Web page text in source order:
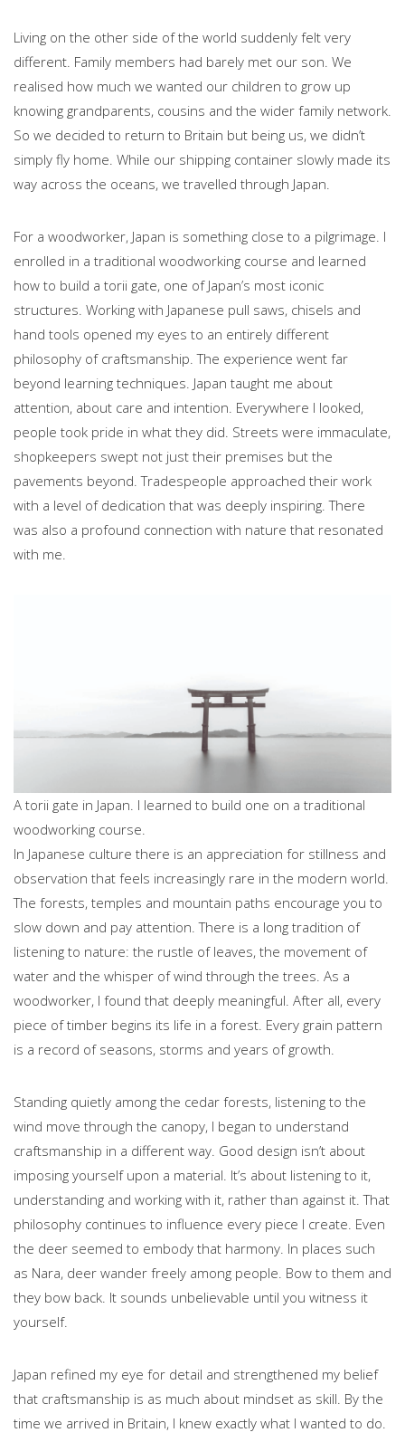
Living on the other side of the world suddenly felt very
different. Family members had barely met our son. We
realised how much we wanted our children to grow up
knowing grandparents, cousins and the wider family network.
So we decided to return to Britain but being us, we didn’t
simply fly home. While our shipping container slowly made its
way across the oceans, we travelled through Japan.
For a woodworker, Japan is something close to a pilgrimage. I
enrolled in a traditional woodworking course and learned
how to build a torii gate, one of Japan’s most iconic
structures. Working with Japanese pull saws, chisels and
hand tools opened my eyes to an entirely different
philosophy of craftsmanship. The experience went far
beyond learning techniques. Japan taught me about
attention, about care and intention. Everywhere I looked,
people took pride in what they did. Streets were immaculate,
shopkeepers swept not just their premises but the
pavements beyond. Tradespeople approached their work
with a level of dedication that was deeply inspiring. There
was also a profound connection with nature that resonated
with me.
A torii gate in Japan. I learned to build one on a traditional
woodworking course.
In Japanese culture there is an appreciation for stillness and
observation that feels increasingly rare in the modern world.
The forests, temples and mountain paths encourage you to
slow down and pay attention. There is a long tradition of
listening to nature: the rustle of leaves, the movement of
water and the whisper of wind through the trees. As a
woodworker, I found that deeply meaningful. After all, every
piece of timber begins its life in a forest. Every grain pattern
is a record of seasons, storms and years of growth.
Standing quietly among the cedar forests, listening to the
wind move through the canopy, I began to understand
craftsmanship in a different way. Good design isn’t about
imposing yourself upon a material. It’s about listening to it,
understanding and working with it, rather than against it. That
philosophy continues to influence every piece I create. Even
the deer seemed to embody that harmony. In places such
as Nara, deer wander freely among people. Bow to them and
they bow back. It sounds unbelievable until you witness it
yourself.
Japan refined my eye for detail and strengthened my belief
that craftsmanship is as much about mindset as skill. By the
time we arrived in Britain, I knew exactly what I wanted to do.